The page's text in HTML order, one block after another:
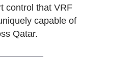
control that VRF
capable of
Qatar.